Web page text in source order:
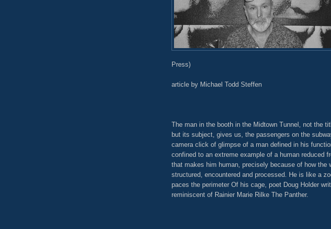
Press)
article by Michael Todd Steffen
The man in the booth in the Midtown Tunnel, not the
but its subject, gives us, the passengers on the
camera click of glimpse of a man defined in his
confined to an extreme example of a human reduced
that makes him human, precisely because of how the
structured, encountered and processed. He is like a
paces the perimeter Of his cage, poet Doug Holder
reminiscent of Rainier Marie Rilke The Panther.